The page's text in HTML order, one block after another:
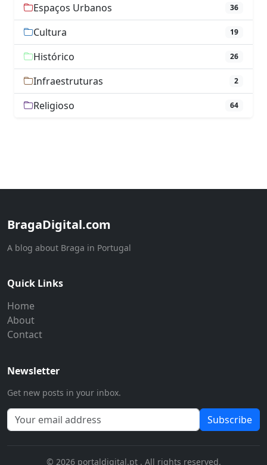
Espaços Urbanos 36
Cultura 19
Histórico 26
Infraestruturas 2
Religioso 64
BragaDigital.com
A blog about Braga in Portugal
Quick Links
Home
About
Contact
Newsletter
Get new posts in your inbox.
Subscribe
© 2026 portaldigital.pt . All rights reserved.